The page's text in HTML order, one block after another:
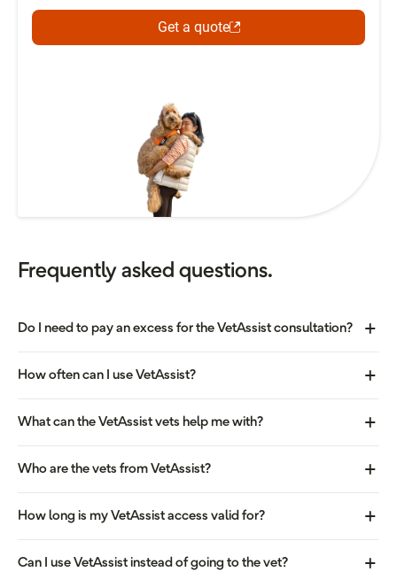
Get a quote
Frequently asked questions.
Do I need to pay an excess for the VetAssist consultation?
How often can I use VetAssist?
What can the VetAssist vets help me with?
Who are the vets from VetAssist?
How long is my VetAssist access valid for?
Can I use VetAssist instead of going to the vet?